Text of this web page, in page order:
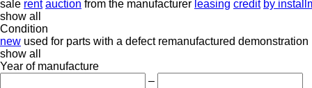
sale rent auction from the manufacturer leasing credit by
show all
Condition
new used for parts with a defect remanufactured demonstration
show all
Year of manufacture
–